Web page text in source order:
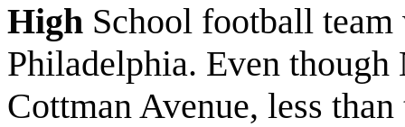
High School football
Philadelphia. Even
Cottman Avenue, less